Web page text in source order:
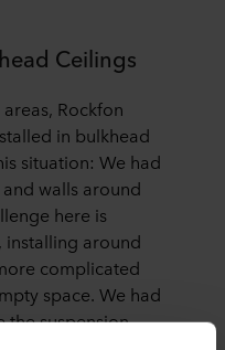
Ceilings
Rockfon
in bulkhead
situation: We had
walls around
here is
installing around
complicated
space. We had
the suspension